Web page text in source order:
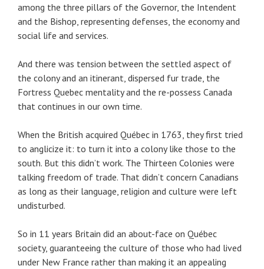
among the three pillars of the Governor, the Intendent
and the Bishop, representing defenses, the economy and
social life and services.
And there was tension between the settled aspect of
the colony and an itinerant, dispersed fur trade, the
Fortress Quebec mentality and the re-possess Canada
that continues in our own time.
When the British acquired Québec in 1763, they first tried
to anglicize it: to turn it into a colony like those to the
south. But this didn’t work. The Thirteen Colonies were
talking freedom of trade. That didn’t concern Canadians
as long as their language, religion and culture were left
undisturbed.
So in 11 years Britain did an about-face on Québec
society, guaranteeing the culture of those who had lived
under New France rather than making it an appealing